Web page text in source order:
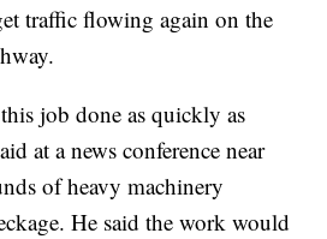
traffic flowing again on the
job done as quickly as
at a news conference near
of heavy machinery
He said the work would